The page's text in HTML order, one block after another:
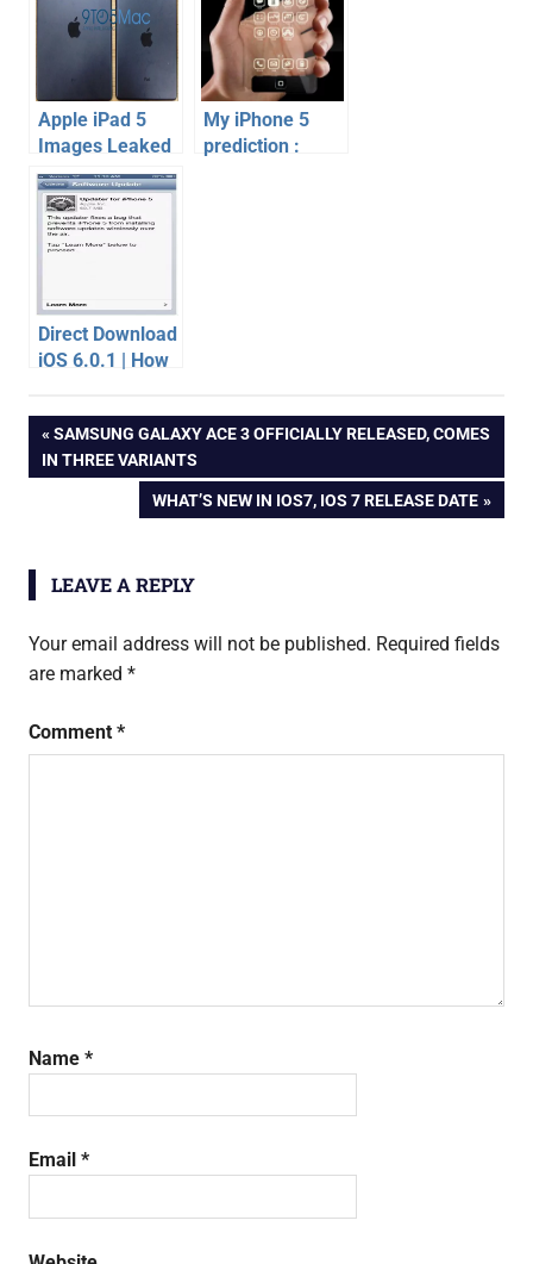
Apple iPad 5
Images Leaked
? Really!
My iPhone 5
prediction :
Direct Download
iOS 6.0.1 | How
iPhone 5 to iOS
6.0.1
2013
Post
navigation
PREVIOUS
POST:
SAMSUNG GALAXY ACE 3 OFFICIALLY RELEASED, COMES
IN THREE VARIANTS
NEXT
WHAT’S NEW IN IOS7, IOS 7 RELEASE DATE
LEAVE A REPLY
Your email address will not be published. Required fields
are marked *
Comment *
Name *
Email *